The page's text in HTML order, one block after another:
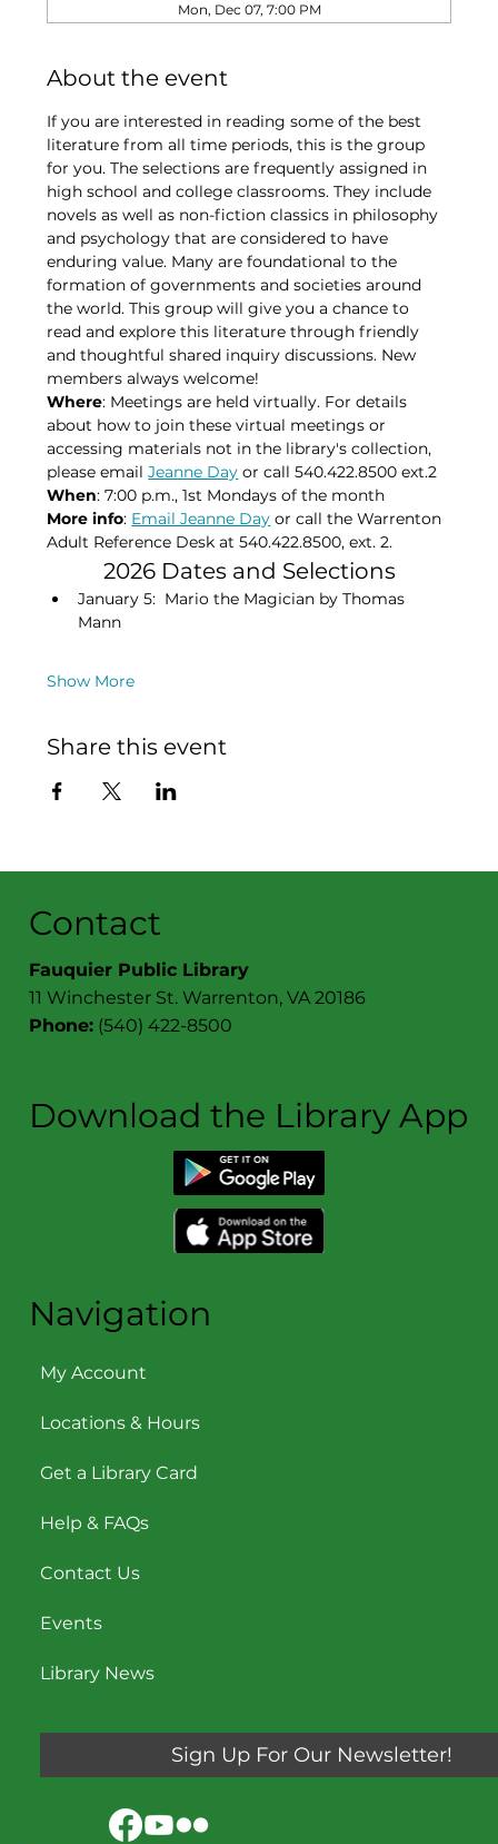
Mon, Dec 07, 7:00 PM
About the event
If you are interested in reading some of the best
literature from all time periods, this is the group
for you. The selections are frequently assigned in
high school and college classrooms. They include
novels as well as non-fiction classics in philosophy
and psychology that are considered to have
enduring value. Many are foundational to the
formation of governments and societies around
the world. This group will give you a chance to
read and explore this literature through friendly
and thoughtful shared inquiry discussions. New
members always welcome!
Where: Meetings are held virtually. For details
about how to join these virtual meetings or
accessing materials not in the library's collection,
please​ email Jeanne Day or call 540.422.8500 ext.2
When: 7:00 p.m., 1st Mondays of the month​
More info: Email Jeanne Day or call the Warrenton
Adult Reference Desk at 540.422.8500, ext. 2.
2026 Dates and Selections
January 5:  Mario the Magician by Thomas
Mann
Show More
Share this event
Contact
Fauquier Public Library
11 Winchester St. Warrenton, VA 20186
Phone: (540) 422-8500
Download the Library App
Navigation
My Account
Locations & Hours
Get a Library Card
Help & FAQs
Contact Us
Events
Library News
Sign Up For Our Newsletter!